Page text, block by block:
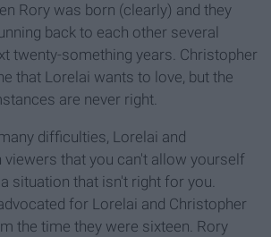
Rory was born (clearly) and they
back to each other several
twenty-something years. Christopher
that Lorelai wants to love, but the
are never right.
difficulties, Lorelai and
viewers that you can't allow yourself
situation that isn't right for you.
for Lorelai and Christopher
the time they were sixteen. Rory